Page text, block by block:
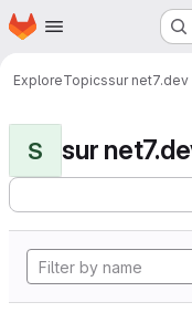
Skip to main content
Homepage
ExploreTopicssur net7.dev
S sur